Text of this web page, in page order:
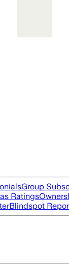
Group
Ratings
Blindspot